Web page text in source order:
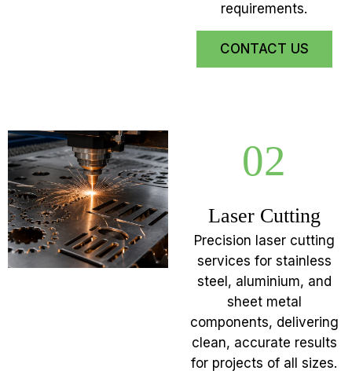
requirements.
CONTACT US
02
Laser Cutting
Precision laser cutting
services for stainless
steel, aluminium, and
sheet metal
components, delivering
clean, accurate results
for projects of all sizes.